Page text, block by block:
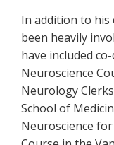
In addition to his
been heavily
have included
Neuroscience
Neurology
School of
Neuroscience